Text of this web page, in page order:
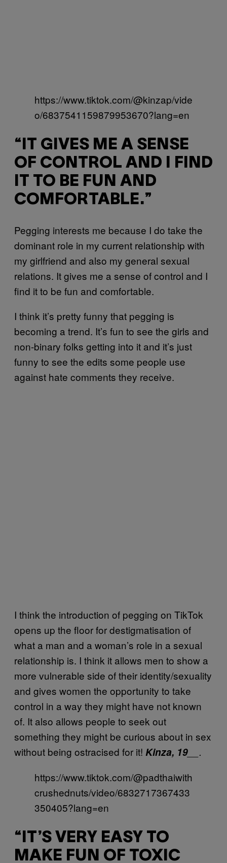
https://www.tiktok.com/@kinzap/vide
o/6837541159879953670?lang=en
“IT GIVES ME A SENSE
OF CONTROL AND I FIND
IT TO BE FUN AND
COMFORTABLE.”
Pegging interests me because I do take the
dominant role in my current relationship with
my girlfriend and also my general sexual
relations. It gives me a sense of control and I
find it to be fun and comfortable.
I think it’s pretty funny that pegging is
becoming a trend. It’s fun to see the girls and
non-binary folks getting into it and it’s just
funny to see the edits some people use
against hate comments they receive.
I think the introduction of pegging on TikTok
opens up the floor for destigmatisation of
what a man and a woman’s role in a sexual
relationship is. I think it allows men to show a
more vulnerable side of their identity/sexuality
and gives women the opportunity to take
control in a way they might have not known
of. It also allows people to seek out
something they might be curious about in sex
without being ostracised for it! Kinza, 19 __.
https://www.tiktok.com/@padthaiwith
crushednuts/video/6832717367433
350405?lang=en
“IT’S VERY EASY TO
MAKE FUN OF TOXIC